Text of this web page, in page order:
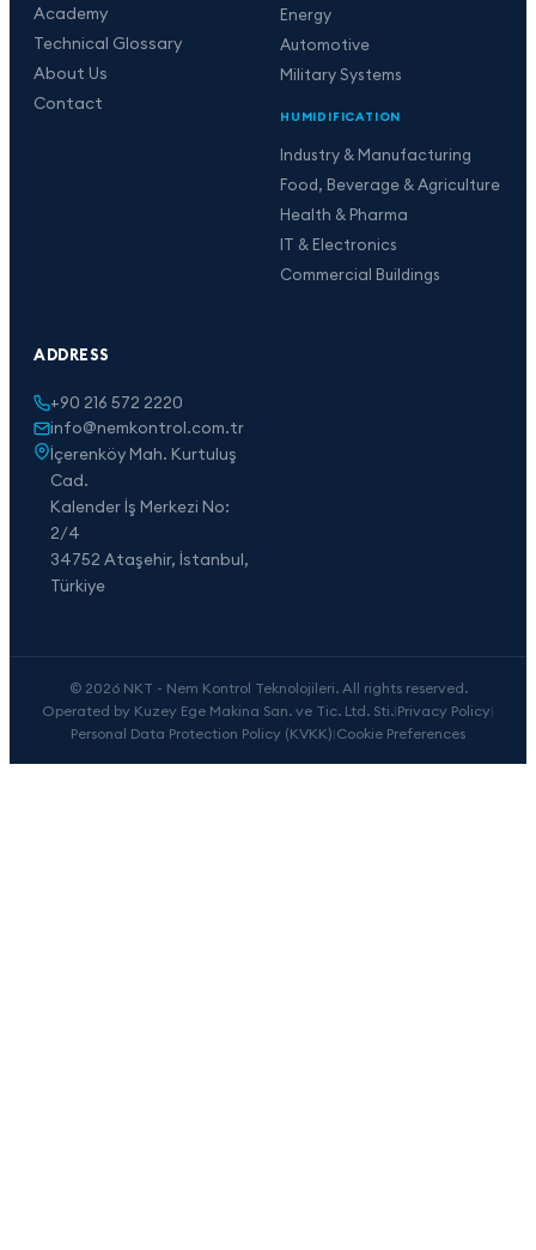
Academy
Technical Glossary
About Us
Contact
Energy
Automotive
Military Systems
HUMIDIFICATION
Industry & Manufacturing
Food, Beverage & Agriculture
Health & Pharma
IT & Electronics
Commercial Buildings
ADDRESS
+90 216 572 2220
info@nemkontrol.com.tr
İçerenköy Mah. Kurtuluş
Cad.
Kalender İş Merkezi No:
2/4
34752 Ataşehir, İstanbul,
Türkiye
© 2026 NKT - Nem Kontrol Teknolojileri. All rights reserved.
Operated by Kuzey Ege Makina San. ve Tic. Ltd. Sti.|Privacy Policy|
Personal Data Protection Policy (KVKK)|Cookie Preferences